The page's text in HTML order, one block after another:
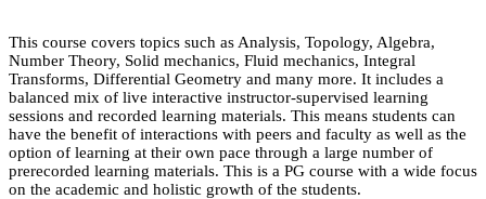
This course covers topics such as Analysis, Topology, Algebra,
Number Theory, Solid mechanics, Fluid mechanics, Integral
Transforms, Differential Geometry and many more. It includes a
balanced mix of live interactive instructor-supervised learning
sessions and recorded learning materials. This means students can
have the benefit of interactions with peers and faculty as well as the
option of learning at their own pace through a large number of
prerecorded learning materials. This is a PG course with a wide focus
on the academic and holistic growth of the students.